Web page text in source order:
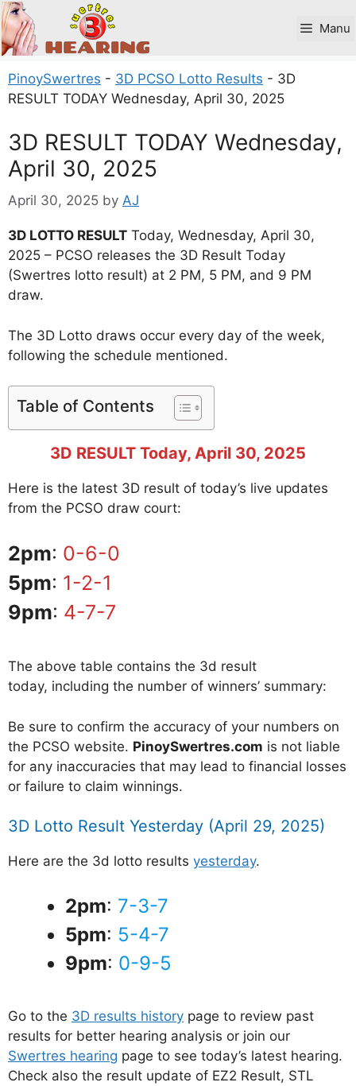
Skip
to
content
Manu
PinoySwertres - 3D PCSO Lotto Results - 3D
RESULT TODAY Wednesday, April 30, 2025
3D RESULT TODAY Wednesday,
April 30, 2025
April 30, 2025 by AJ
3D LOTTO RESULT Today, Wednesday, April 30,
2025 – PCSO releases the 3D Result Today
(Swertres lotto result) at 2 PM, 5 PM, and 9 PM
draw.
The 3D Lotto draws occur every day of the week,
following the schedule mentioned.
Table of Contents
3D RESULT Today, April 30, 2025
Here is the latest 3D result of today’s live updates
from the PCSO draw court:
2pm: 0-6-0
5pm: 1-2-1
9pm: 4-7-7
The above table contains the 3d result
today, including the number of winners’ summary:
Be sure to confirm the accuracy of your numbers on
the PCSO website. PinoySwertres.com is not liable
for any inaccuracies that may lead to financial losses
or failure to claim winnings.
3D Lotto Result Yesterday (April 29, 2025)
Here are the 3d lotto results yesterday.
2pm: 7-3-7
5pm: 5-4-7
9pm: 0-9-5
Go to the 3D results history page to review past
results for better hearing analysis or join our
Swertres hearing page to see today’s latest hearing.
Check also the result update of EZ2 Result, STL